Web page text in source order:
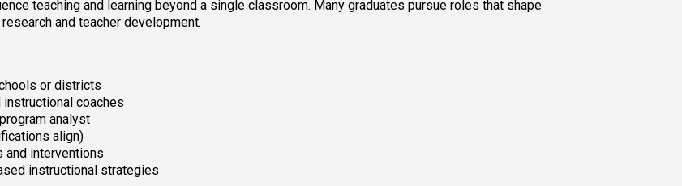
teaching and learning beyond a single classroom. Many graduates pursue roles that shape
and teacher development.
or districts
coaches
analyst
align)
and interventions
instructional strategies